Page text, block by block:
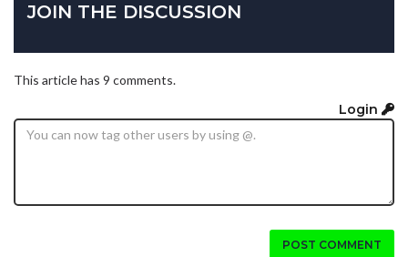
JOIN THE DISCUSSION
This article has 9 comments.
Login
POST COMMENT